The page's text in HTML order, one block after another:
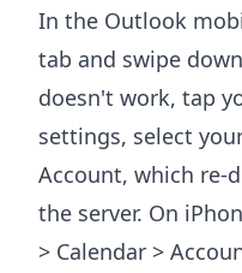
In the Outlook
tab and swipe
doesn't work, tap
settings, select
Account, which re-
the server. On
> Calendar >